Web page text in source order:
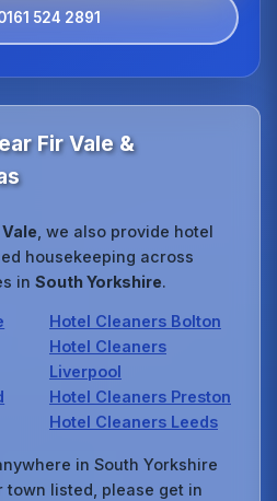
524 2891
Fir Vale &
, we also provide hotel
housekeeping across
inSouth Yorkshire.
Hotel Cleaners Bolton
Hotel Cleaners
Liverpool
Hotel Cleaners Preston
Hotel Cleaners Leeds
in South Yorkshire
town listed, please get in